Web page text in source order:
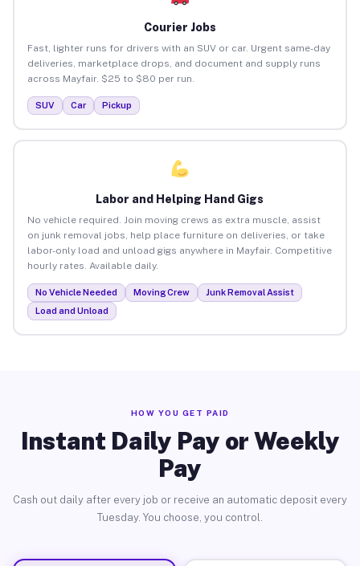
Courier Jobs
Fast, lighter runs for drivers with an SUV or car. Urgent same-day
deliveries, marketplace drops, and document and supply runs
across Mayfair. $25 to $80 per run.
SUV Car Pickup
Labor and Helping Hand Gigs
No vehicle required. Join moving crews as extra muscle, assist
on junk removal jobs, help place furniture on deliveries, or take
labor-only load and unload gigs anywhere in Mayfair. Competitive
hourly rates. Available daily.
No Vehicle Needed Moving Crew
Junk Removal Assist
Load and Unload
HOW YOU GET PAID
Instant Daily Pay or Weekly
Pay
Cash out daily after every job or receive an automatic deposit every
Tuesday. You choose, you control.